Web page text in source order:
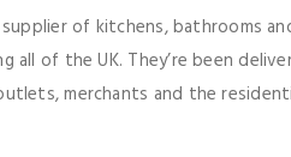
supplier of kitchens, bathrooms
all of the UK. They’re been
merchants and the